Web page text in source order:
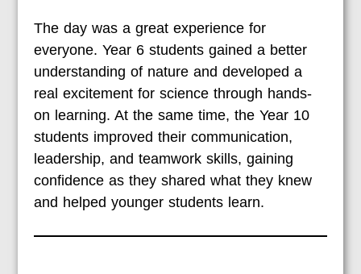
The day was a great experience for
everyone. Year 6 students gained a better
understanding of nature and developed a
real excitement for science through hands-
on learning. At the same time, the Year 10
students improved their communication,
leadership, and teamwork skills, gaining
confidence as they shared what they knew
and helped younger students learn.